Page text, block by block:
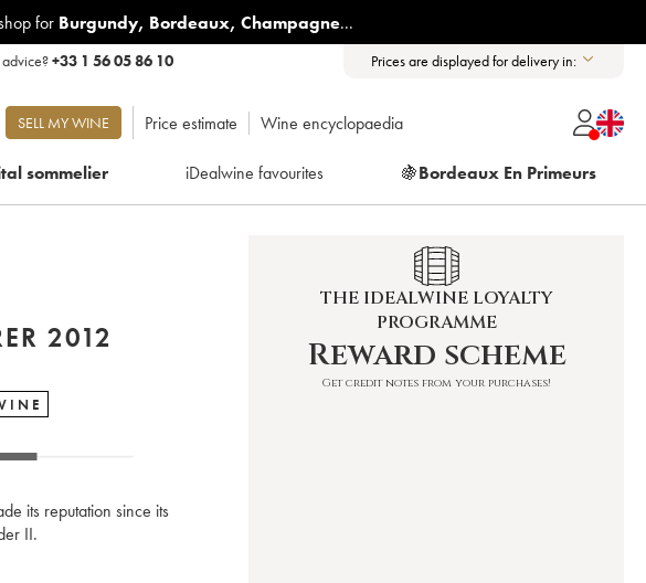
for Burgundy, Bordeaux, Champagne...
+33 1 56 05 86 10 Prices are displayed for delivery in:
SELL MY WINE Price estimate Wine encyclopaedia
sommelier iDealwine favourites 🍇Bordeaux En Primeurs
CRISTAL LOUIS ROEDERER 2012
its reputation since its
II.
THE IDEALWINE LOYALTY
PROGRAMME
Reward scheme
Get credit notes from your purchases!